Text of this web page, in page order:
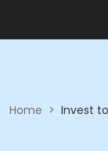
Home > Invest